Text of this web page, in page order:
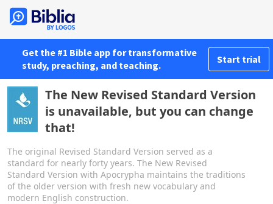
Get the #1 Bible app for transformative
study, preaching, and teaching.
Start trial
The New Revised Standard Version
is unavailable, but you can change
that!
The original Revised Standard Version served as a
standard for nearly forty years. The New Revised
Standard Version with Apocrypha maintains the traditions
of the older version with fresh new vocabulary and
modern English construction.